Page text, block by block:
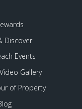
Discover
Events
Gallery
of Property